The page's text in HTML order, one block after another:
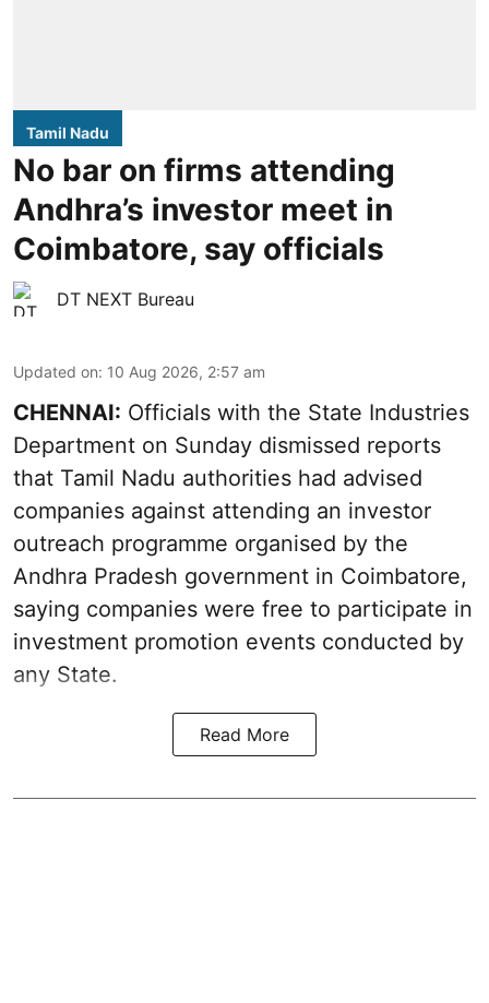
Tamil Nadu
No bar on firms attending
Andhra’s investor meet in
Coimbatore, say officials
DT NEXT Bureau
Updated on: 10 Aug 2026, 2:57 am
CHENNAI: Officials with the State Industries
Department on Sunday dismissed reports
that Tamil Nadu authorities had advised
companies against attending an investor
outreach programme organised by the
Andhra Pradesh government in Coimbatore,
saying companies were free to participate in
investment promotion events conducted by
any State.
Read More